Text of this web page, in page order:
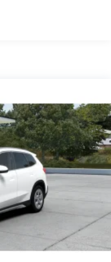
Sport
Wheels With All
Ambient Light
1^Comfort